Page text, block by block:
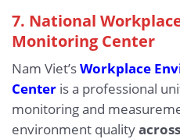
7. National
Monitoring Center
Nam Viet’sWorkplace
Center is a professional
monitoring and
environment quality